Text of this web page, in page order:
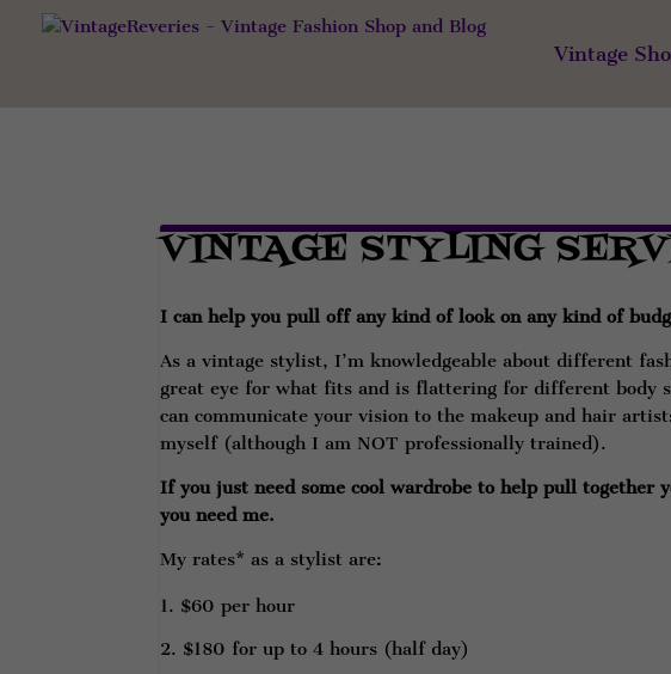
Vintage
VINTAGE STYLING
I can help you pull off any kind of look on any kind of
As a vintage stylist, I’m knowledgeable about different
great eye for what fits and is flattering for different body
can communicate your vision to the makeup and hair
myself (although I am NOT professionally trained).
If you just need some cool wardrobe to help pull
you need me.
My rates* as a stylist are:
$60 per hour
$180 for up to 4 hours (half day)